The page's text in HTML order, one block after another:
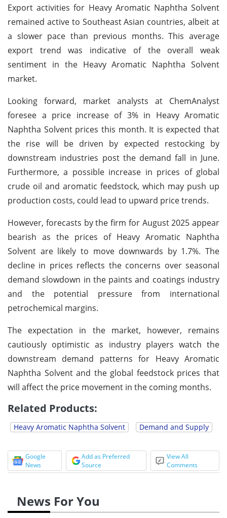
Export activities for Heavy Aromatic Naphtha Solvent
remained active to Southeast Asian countries, albeit at
a slower pace than previous months. This average
export trend was indicative of the overall weak
sentiment in the Heavy Aromatic Naphtha Solvent
market.
Looking forward, market analysts at ChemAnalyst
foresee a price increase of 3% in Heavy Aromatic
Naphtha Solvent prices this month. It is expected that
the rise will be driven by expected restocking by
downstream industries post the demand fall in June.
Furthermore, a possible increase in prices of global
crude oil and aromatic feedstock, which may push up
production costs, could lead to upward price trends.
However, forecasts by the firm for August 2025 appear
bearish as the prices of Heavy Aromatic Naphtha
Solvent are likely to move downwards by 1.7%. The
decline in prices reflects the concerns over seasonal
demand slowdown in the paints and coatings industry
and the potential pressure from international
petrochemical margins.
The expectation in the market, however, remains
cautiously optimistic as industry players watch the
downstream demand patterns for Heavy Aromatic
Naphtha Solvent and the global feedstock prices that
will affect the price movement in the coming months.
Related Products:
Heavy Aromatic Naphtha Solvent Demand and Supply
Google
News
Add as Preferred
Source
View All
Comments
News For You